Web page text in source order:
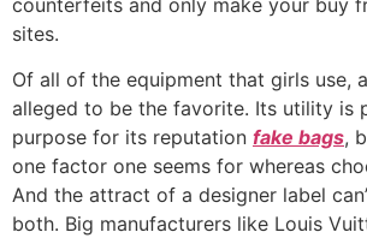
sites.
Of all of the equipment that girls use,
alleged to be the favorite. Its utility is
purpose for its reputation fake bags,
one factor one seems for whereas
And the attract of a designer label
both. Big manufacturers like Louis